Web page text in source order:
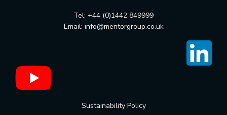
Tel: +44 (0)1442 849999
Email: info@mentorgroup.co.uk
Sustainability Policy